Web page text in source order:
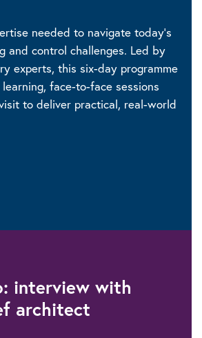
needed to navigate today’s
and control challenges. Led by
experts, this six-day programme
face-to-face sessions
to deliver practical, real-world
interview with
architect